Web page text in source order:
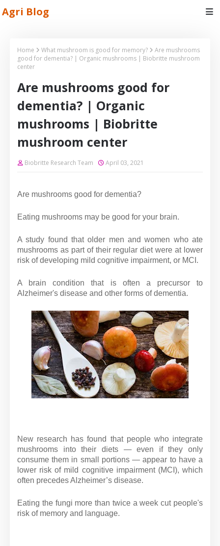
Agri Blog
Home What mushroom is good for memory?
Are mushrooms
good for dementia? | Organic mushrooms | Biobritte mushroom
center
Are mushrooms good for
dementia? | Organic
mushrooms | Biobritte
mushroom center
Biobritte Research Team April 03, 2021
Are mushrooms good for dementia?
Eating mushrooms may be good for your brain.
A study found that older men and women who ate
mushrooms as part of their regular diet were at lower
risk of developing mild cognitive impairment, or MCI.
A brain condition that is often a precursor to
Alzheimer's disease and other forms of dementia.
New research has found that people who integrate
mushrooms into their diets — even if they only
consume them in small portions — appear to have a
lower risk of mild cognitive impairment (MCI), which
often precedes Alzheimer’s disease.
Eating the fungi more than twice a week cut people's
risk of memory and language.